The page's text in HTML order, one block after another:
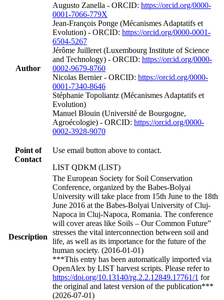
Author
Augusto Zanella - ORCID: https://orcid.org/0000-
0001-7066-779X
Jean‐François Ponge (Mécanismes Adaptatifs et
Evolution) - ORCID: https://orcid.org/0000-0001-
6504-5267
Jérôme Juilleret (Luxembourg Institute of Science
and Technology) - ORCID: https://orcid.org/0000-
0002-9679-8760
Nicolas Bernier - ORCID: https://orcid.org/0000-
0001-7340-8646
Stéphanie Topoliantz (Mécanismes Adaptatifs et
Evolution)
Manuel Blouin (Université de Bourgogne,
Agroécologie) - ORCID: https://orcid.org/0000-
0002-3928-9070
Point of
Contact
Use email button above to contact.
LIST QDKM (LIST)
Description
The European Society for Soil Conservation
Conference, organized by the Babes-Bolyai
University will take place from 15th June to the 18th
June 2016 at the Babes-Bolyai University of Cluj-
Napoca in Cluj-Napoca, Romania. The conference
will cover areas like Soils – Our Common Future”
stresses the vital interconnection between soil and
life, as well as its importance for the future of the
human society. (2016-01-01)
***This entry has been automatically imported via
OpenAlex by LIST harvest scripts. Please refer to
https://doi.org/10.13140/rg.2.2.12849.17761/1 for
the original and latest version of the publication***
(2026-07-01)